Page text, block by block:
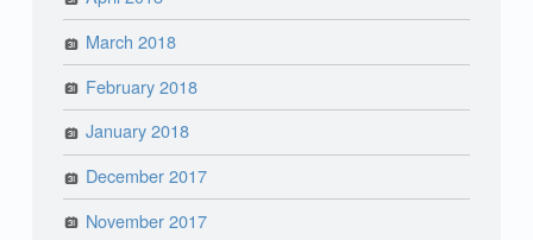
March 2018
February 2018
January 2018
December 2017
November 2017